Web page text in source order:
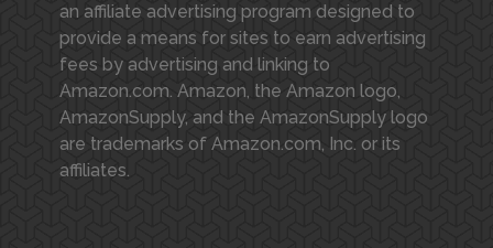
an affiliate advertising program designed to
provide a means for sites to earn advertising
fees by advertising and linking to
Amazon.com. Amazon, the Amazon logo,
AmazonSupply, and the AmazonSupply logo
are trademarks of Amazon.com, Inc. or its
affiliates.